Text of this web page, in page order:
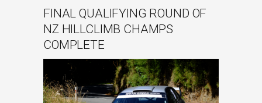
FINAL QUALIFYING ROUND OF
NZ HILLCLIMB CHAMPS
COMPLETE